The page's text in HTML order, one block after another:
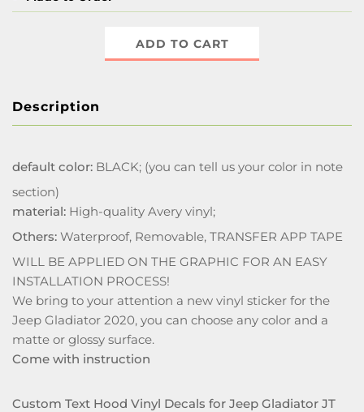
ADD TO CART
Description
default color: BLACK; (you can tell us your color in note
section)
material: High-quality Avery vinyl;
Others: Waterproof, Removable, TRANSFER APP TAPE
WILL BE APPLIED ON THE GRAPHIC FOR AN EASY
INSTALLATION PROCESS!
We bring to your attention a new vinyl sticker for the
Jeep Gladiator 2020, you can choose any color and a
matte or glossy surface.
Come with instruction
Custom Text Hood Vinyl Decals for Jeep Gladiator JT